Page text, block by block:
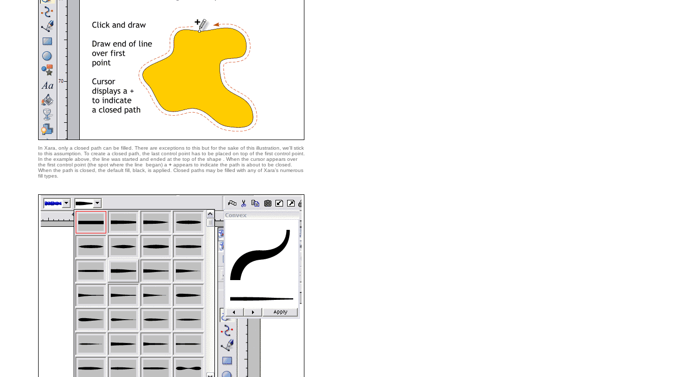
In Xara, only a closed path can be filled. There are exceptions to this but for the sake of this illustration, we'll stick
to this assumption. To create a closed path, the last control point has to be placed on top of the first control point.
In the example above, the line was started and ended at the top of the shape . When the cursor appears over
the first control point (the spot where the line began) a + appears to indicate the path is about to be closed.
When the path is closed, the default fill, black, is applied. Closed paths may be filled with any of Xara's numerous
fill types.